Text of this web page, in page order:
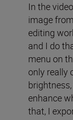
In the
image
editing
and I do
menu on
only really
enhance
that, I